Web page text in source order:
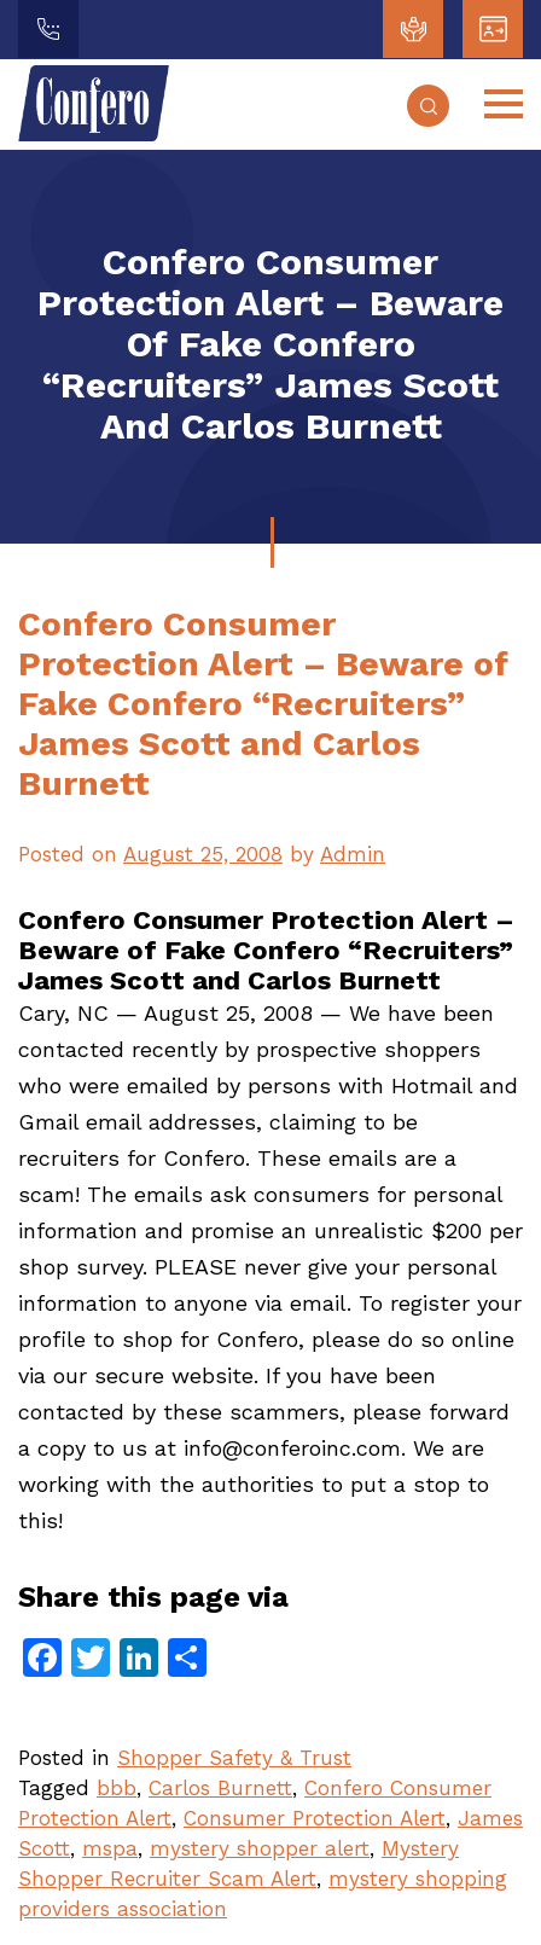
Confero Consumer
Protection Alert – Beware
Of Fake Confero
“Recruiters” James Scott
And Carlos Burnett
Confero Consumer
Protection Alert – Beware of
Fake Confero “Recruiters”
James Scott and Carlos
Burnett
Posted on August 25, 2008 by Admin
Confero Consumer Protection Alert –
Beware of Fake Confero “Recruiters”
James Scott and Carlos Burnett
Cary, NC — August 25, 2008 — We have been
contacted recently by prospective shoppers
who were emailed by persons with Hotmail and
Gmail email addresses, claiming to be
recruiters for Confero. These emails are a
scam! The emails ask consumers for personal
information and promise an unrealistic $200 per
shop survey. PLEASE never give your personal
information to anyone via email. To register your
profile to shop for Confero, please do so online
via our secure website. If you have been
contacted by these scammers, please forward
a copy to us at info@conferoinc.com. We are
working with the authorities to put a stop to
this!
Share this page via
Facebook
TwitterLinkedIn
Posted in Shopper Safety & Trust
Tagged bbb, Carlos Burnett, Confero Consumer
Protection Alert, Consumer Protection Alert, James
Scott, mspa, mystery shopper alert, Mystery
Shopper Recruiter Scam Alert, mystery shopping
providers association